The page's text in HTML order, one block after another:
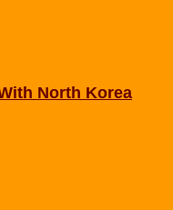
North Korea